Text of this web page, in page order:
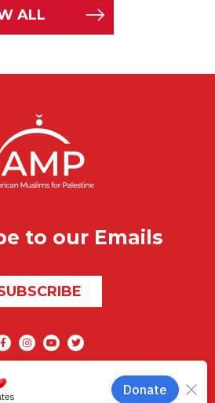
ALL
to our Emails
AMP © 2026